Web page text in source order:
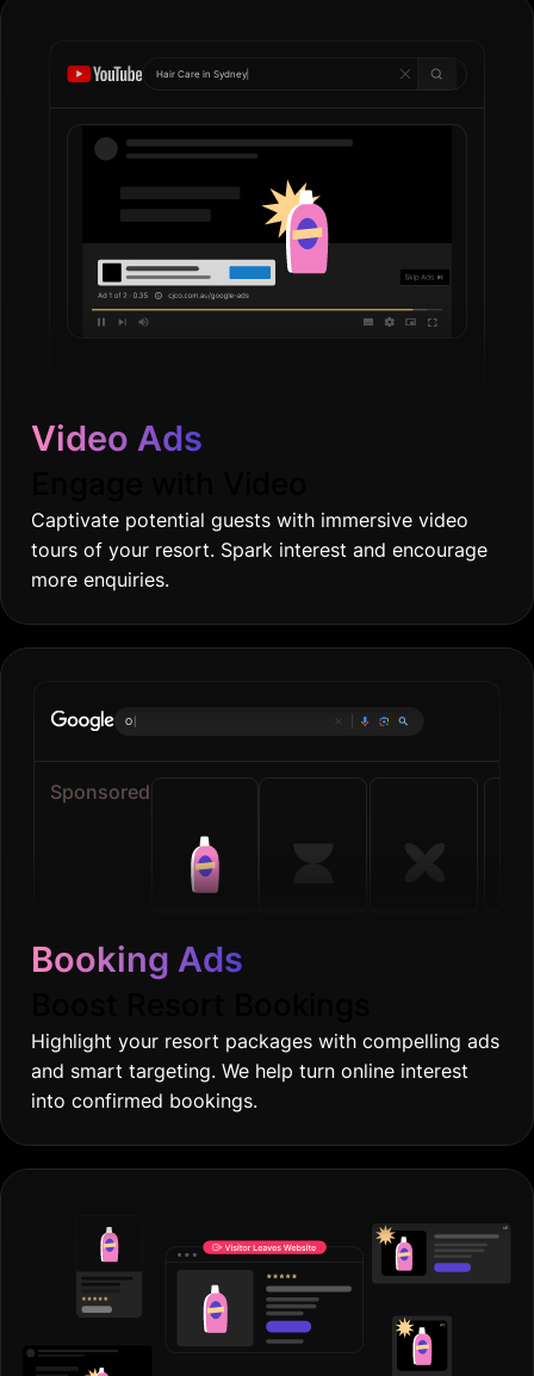
Hair Care in Gol|
Video Ads
Captivate potential guests with immersive video
tours of your resort. Spark interest and encourage
more enquiries.
Online groceri
Sponsored
Booking Ads
Highlight your resort packages with compelling ads
and smart targeting. We help turn online interest
into confirmed bookings.